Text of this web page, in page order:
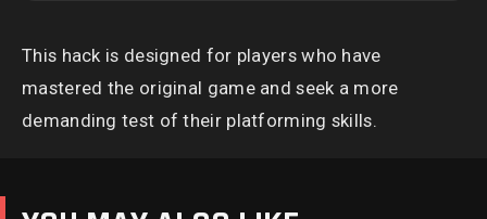
This hack is designed for players who have
mastered the original game and seek a more
demanding test of their platforming skills.